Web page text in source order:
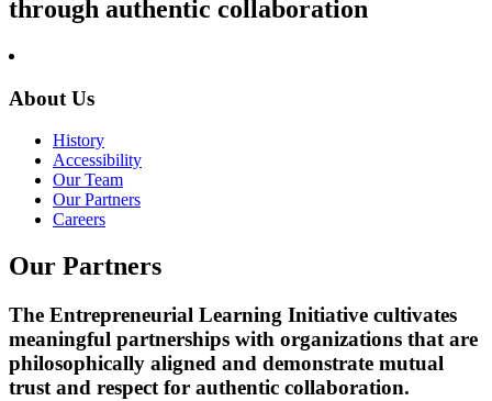
through authentic collaboration
About Us
History
Accessibility
Our Team
Our Partners
Careers
Our Partners
The Entrepreneurial Learning Initiative cultivates
meaningful partnerships with organizations that are
philosophically aligned and demonstrate mutual
trust and respect for authentic collaboration.